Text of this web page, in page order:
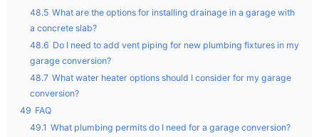
48.5 What are the options for installing drainage in a garage with
a concrete slab?
48.6 Do I need to add vent piping for new plumbing fixtures in my
garage conversion?
48.7 What water heater options should I consider for my garage
conversion?
49 FAQ
49.1 What plumbing permits do I need for a garage conversion?